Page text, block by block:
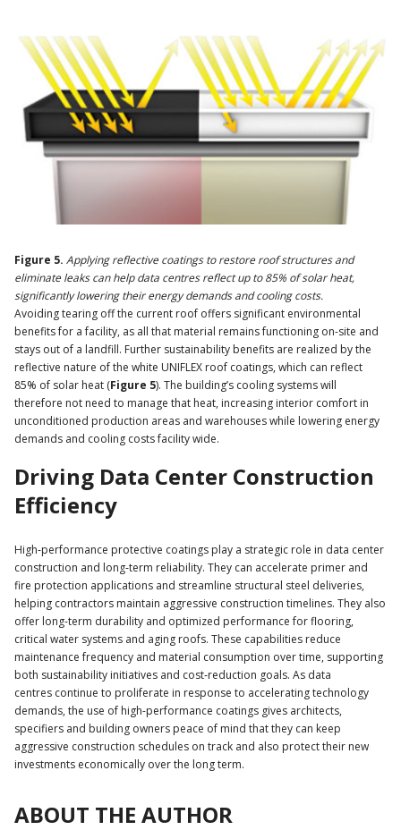
Figure 5. Applying reflective coatings to restore roof structures and
eliminate leaks can help data centres reflect up to 85% of solar heat,
significantly lowering their energy demands and cooling costs.
Avoiding tearing off the current roof offers significant environmental
benefits for a facility, as all that material remains functioning on-site and
stays out of a landfill. Further sustainability benefits are realized by the
reflective nature of the white UNIFLEX roof coatings, which can reflect
85% of solar heat (Figure 5). The building’s cooling systems will
therefore not need to manage that heat, increasing interior comfort in
unconditioned production areas and warehouses while lowering energy
demands and cooling costs facility wide.
Driving Data Center Construction
Efficiency
High‑performance protective coatings play a strategic role in data center
construction and long‑term reliability. They can accelerate primer and
fire protection applications and streamline structural steel deliveries,
helping contractors maintain aggressive construction timelines. They also
offer long-term durability and optimized performance for flooring,
critical water systems and aging roofs. These capabilities reduce
maintenance frequency and material consumption over time, supporting
both sustainability initiatives and cost‑reduction goals. As data
centres continue to proliferate in response to accelerating technology
demands, the use of high-performance coatings gives architects,
specifiers and building owners peace of mind that they can keep
aggressive construction schedules on track and also protect their new
investments economically over the long term.
ABOUT THE AUTHOR